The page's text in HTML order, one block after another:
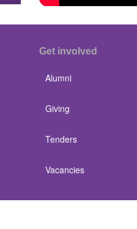
Get involved
Alumni
Giving
Tenders
Vacancies